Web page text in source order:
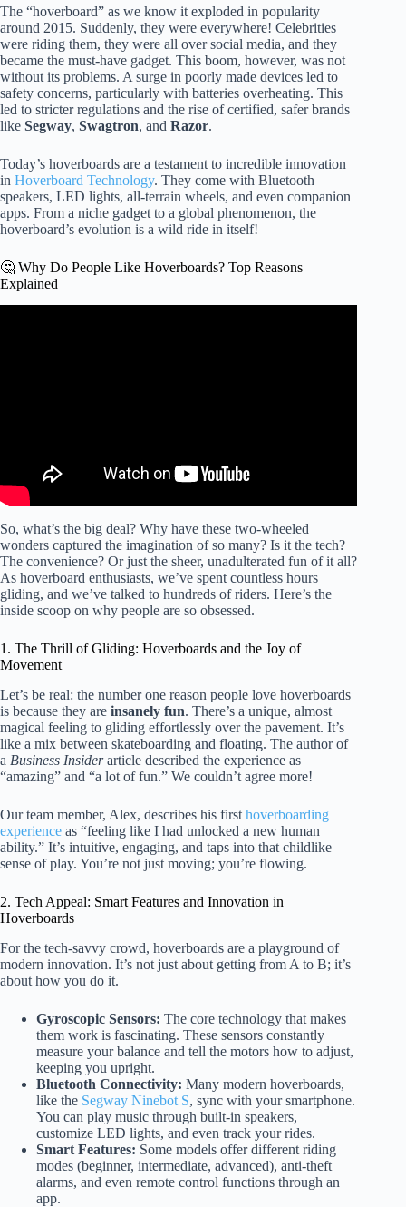
The “hoverboard” as we know it exploded in popularity
around 2015. Suddenly, they were everywhere! Celebrities
were riding them, they were all over social media, and they
became the must-have gadget. This boom, however, was not
without its problems. A surge in poorly made devices led to
safety concerns, particularly with batteries overheating. This
led to stricter regulations and the rise of certified, safer brands
like Segway, Swagtron, and Razor.
Today’s hoverboards are a testament to incredible innovation
in Hoverboard Technology. They come with Bluetooth
speakers, LED lights, all-terrain wheels, and even companion
apps. From a niche gadget to a global phenomenon, the
hoverboard’s evolution is a wild ride in itself!
🤔 Why Do People Like Hoverboards? Top Reasons
Explained
So, what’s the big deal? Why have these two-wheeled
wonders captured the imagination of so many? Is it the tech?
The convenience? Or just the sheer, unadulterated fun of it all?
As hoverboard enthusiasts, we’ve spent countless hours
gliding, and we’ve talked to hundreds of riders. Here’s the
inside scoop on why people are so obsessed.
1. The Thrill of Gliding: Hoverboards and the Joy of
Movement
Let’s be real: the number one reason people love hoverboards
is because they are insanely fun. There’s a unique, almost
magical feeling to gliding effortlessly over the pavement. It’s
like a mix between skateboarding and floating. The author of
a Business Insiderarticle described the experience as
“amazing” and “a lot of fun.” We couldn’t agree more!
Our team member, Alex, describes his first hoverboarding
experience as “feeling like I had unlocked a new human
ability.” It’s intuitive, engaging, and taps into that childlike
sense of play. You’re not just moving; you’re flowing.
2. Tech Appeal: Smart Features and Innovation in
Hoverboards
For the tech-savvy crowd, hoverboards are a playground of
modern innovation. It’s not just about getting from A to B; it’s
about how you do it.
Gyroscopic Sensors: The core technology that makes
them work is fascinating. These sensors constantly
measure your balance and tell the motors how to adjust,
keeping you upright.
Bluetooth Connectivity: Many modern hoverboards,
like the Segway Ninebot S, sync with your smartphone.
You can play music through built-in speakers,
customize LED lights, and even track your rides.
Smart Features: Some models offer different riding
modes (beginner, intermediate, advanced), anti-theft
alarms, and even remote control functions through an
app.